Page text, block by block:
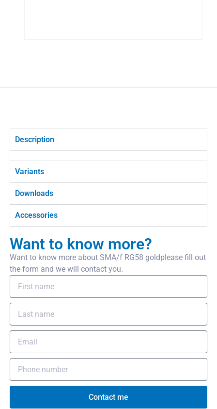
Description
Variants
Downloads
Accessories
Want to know more?
Want to know more about SMA/f RG58 goldplease fill out
the form and we will contact you.
Contact me